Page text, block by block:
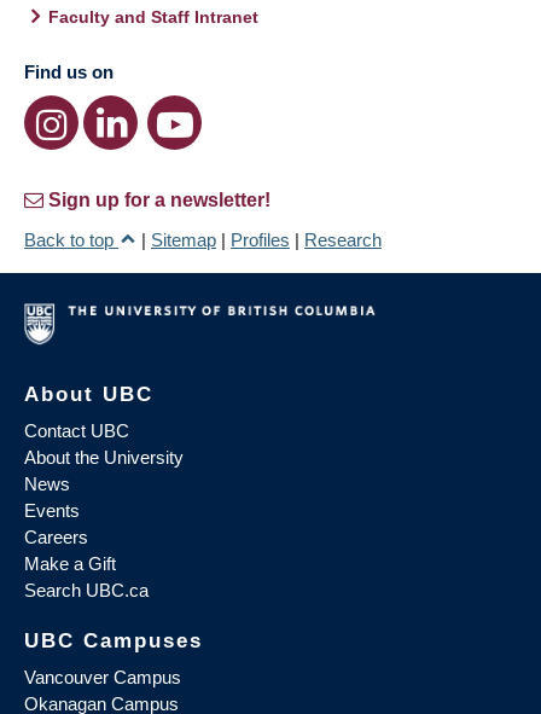
Faculty and Staff Intranet
Find us on
Sign up for a newsletter!
Back to top
| Sitemap | Profiles | Research
About UBC
Contact UBC
About the University
News
Events
Careers
Make a Gift
Search UBC.ca
UBC Campuses
Vancouver Campus
Okanagan Campus